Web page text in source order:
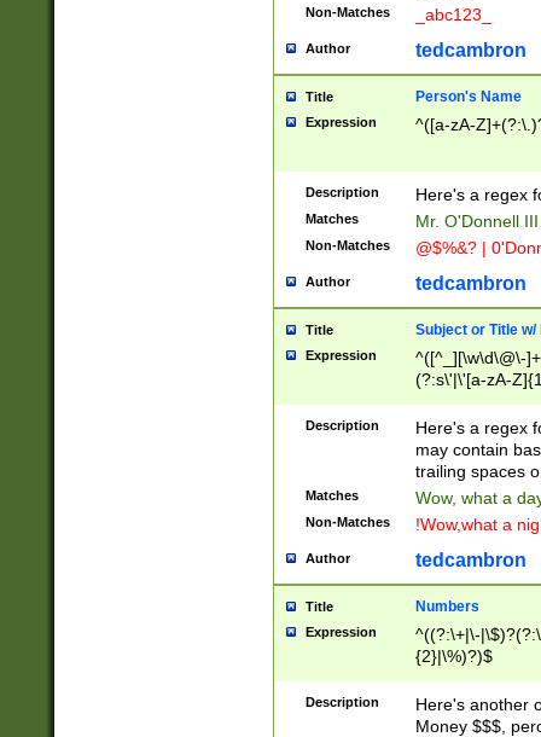
Non-Matches _abc123_
Author tedcambron
Title Person's Name
Expression ^([a-zA-
Description Here's a regex
Matches Mr. O'Donnell
Non-Matches @$%&? |
Author tedcambron
Title Subject or Title w/
Expression
^([^_][\w\d\@\-
(?:s\'|\'[a-zA-
Description
Here's a regex
may contain
trailing spaces
Matches Wow, what a
Non-Matches !Wow,what a
Author tedcambron
Title Numbers
Expression
^((?:\+|\-
{2}|\%)?)$
Description
Here's another
Money $$$,